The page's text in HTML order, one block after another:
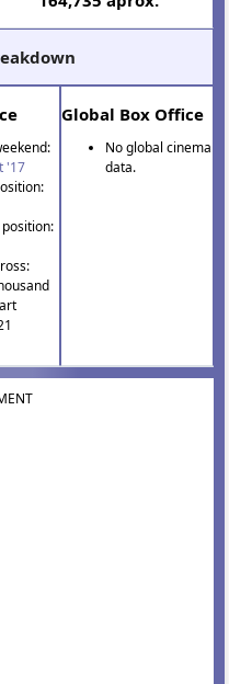
'17
Global Box Office
No global cinema
data.